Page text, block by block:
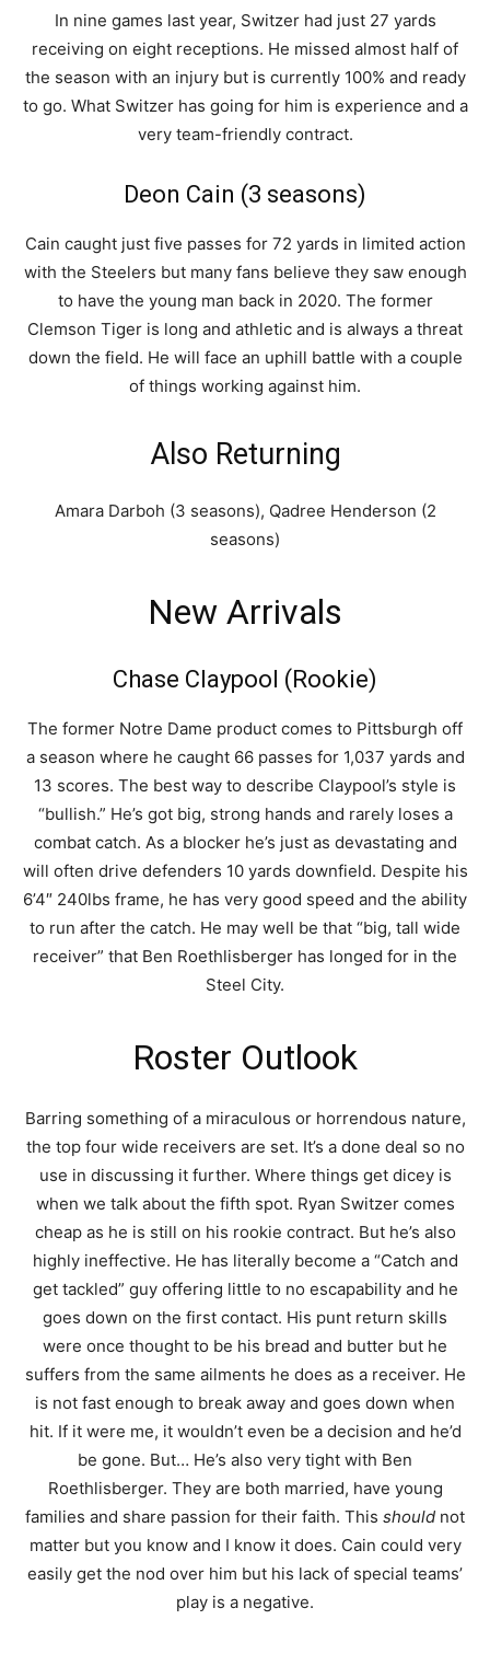
In nine games last year, Switzer had just 27 yards
receiving on eight receptions. He missed almost half of
the season with an injury but is currently 100% and ready
to go. What Switzer has going for him is experience and a
very team-friendly contract.
Deon Cain (3 seasons)
Cain caught just five passes for 72 yards in limited action
with the Steelers but many fans believe they saw enough
to have the young man back in 2020. The former
Clemson Tiger is long and athletic and is always a threat
down the field. He will face an uphill battle with a couple
of things working against him.
Also Returning
Amara Darboh (3 seasons), Qadree Henderson (2
seasons)
New Arrivals
Chase Claypool (Rookie)
The former Notre Dame product comes to Pittsburgh off
a season where he caught 66 passes for 1,037 yards and
13 scores. The best way to describe Claypool’s style is
“bullish.” He’s got big, strong hands and rarely loses a
combat catch. As a blocker he’s just as devastating and
will often drive defenders 10 yards downfield. Despite his
6’4″ 240lbs frame, he has very good speed and the ability
to run after the catch. He may well be that “big, tall wide
receiver” that Ben Roethlisberger has longed for in the
Steel City.
Roster Outlook
Barring something of a miraculous or horrendous nature,
the top four wide receivers are set. It’s a done deal so no
use in discussing it further. Where things get dicey is
when we talk about the fifth spot. Ryan Switzer comes
cheap as he is still on his rookie contract. But he’s also
highly ineffective. He has literally become a “Catch and
get tackled” guy offering little to no escapability and he
goes down on the first contact. His punt return skills
were once thought to be his bread and butter but he
suffers from the same ailments he does as a receiver. He
is not fast enough to break away and goes down when
hit. If it were me, it wouldn’t even be a decision and he’d
be gone. But… He’s also very tight with Ben
Roethlisberger. They are both married, have young
families and share passion for their faith. This should not
matter but you know and I know it does. Cain could very
easily get the nod over him but his lack of special teams’
play is a negative.